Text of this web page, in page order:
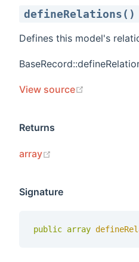
defineRelations()
Defines this model's
View source
Returns
array
Signature
public array